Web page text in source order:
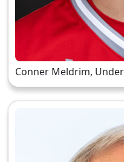
Conner Meldrim,